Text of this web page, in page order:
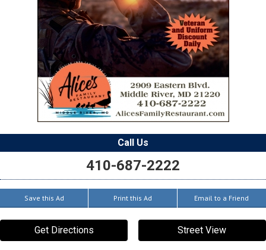
Call Us
410-687-2222
Save this Ad Print this Ad Email to a Friend
Get Directions Street View